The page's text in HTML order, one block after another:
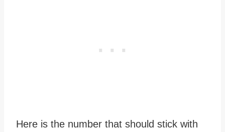
Here is the number that should stick with